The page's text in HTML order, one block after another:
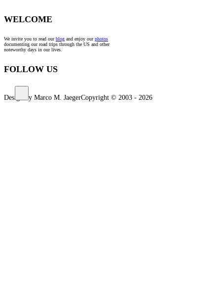
WELCOME
We invite you to read ourblog and enjoy ourphotos
documenting our road trips through the US and other
noteworthy days in our lives.
FOLLOW US
Design by Marco M. JaegerCopyright © 2003 - 2026